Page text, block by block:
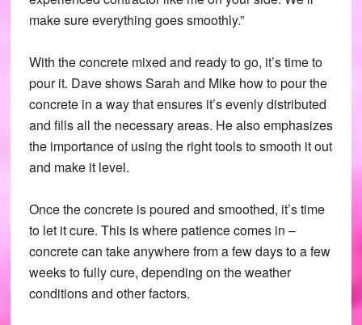
make sure everything goes smoothly.”
With the concrete mixed and ready to go, it’s time to
pour it. Dave shows Sarah and Mike how to pour the
concrete in a way that ensures it’s evenly distributed
and fills all the necessary areas. He also emphasizes
the importance of using the right tools to smooth it out
and make it level.
Once the concrete is poured and smoothed, it’s time
to let it cure. This is where patience comes in –
concrete can take anywhere from a few days to a few
weeks to fully cure, depending on the weather
conditions and other factors.